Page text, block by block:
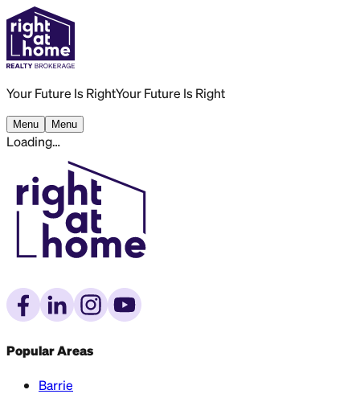
Your Future Is RightYour Future Is Right
Menu Menu
Loading…
Popular Areas
Barrie